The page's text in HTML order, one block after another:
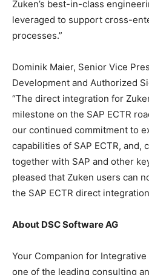
Zuken’s best-in-class
leveraged to support cross-
processes.”
Dominik Maier, Senior Vice
Development and Authorized
“The direct integration for
milestone on the SAP ECTR
our continued commitment to
capabilities of SAP ECTR, and,
together with SAP and other
pleased that Zuken users can
the SAP ECTR direct
About DSC Software AG
Your Companion for Integrative
one of the leading consulting